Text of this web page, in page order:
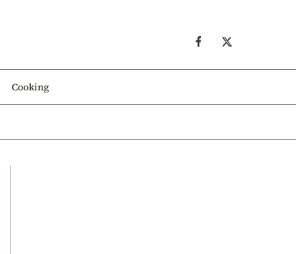
Cooking